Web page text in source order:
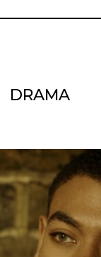
DRAMA